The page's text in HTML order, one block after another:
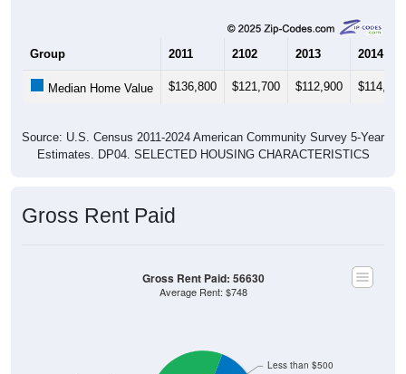
2102 2013 2014
Estimates. DP04. SELECTED HOUSING CHARACTERISTICS
Average Rent: $748